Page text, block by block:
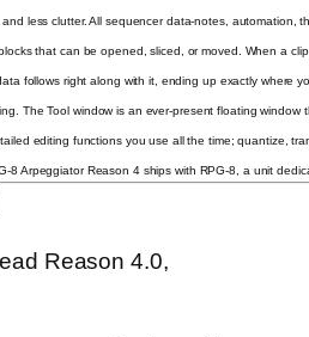
and less clutter. All sequencer data-notes, automation,
that can be opened, sliced, or moved. When a
follows right along with it, ending up exactly where
The Tool window is an ever-present floating window
editing functions you use all the time; quantize,
8 Arpeggiator Reason 4 ships with RPG-8, a unit
Reason 4.0,